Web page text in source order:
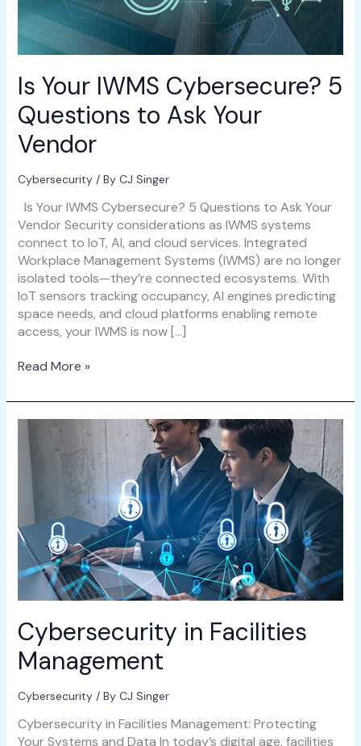
Is Your IWMS Cybersecure? 5
Questions to Ask Your
Vendor
Cybersecurity/ By CJ Singer
Is Your IWMS Cybersecure? 5 Questions to Ask Your
Vendor Security considerations as IWMS systems
connect to IoT, AI, and cloud services. Integrated
Workplace Management Systems (IWMS) are no longer
isolated tools—they’re connected ecosystems. With
IoT sensors tracking occupancy, AI engines predicting
space needs, and cloud platforms enabling remote
access, your IWMS is now […]
Vendor
Read More »
Cybersecurity in Facilities
Management
Cybersecurity/ By CJ Singer
Cybersecurity in Facilities Management: Protecting
Your Systems and Data In today’s digital age, facilities
Cybersecurity
Facilities
Management